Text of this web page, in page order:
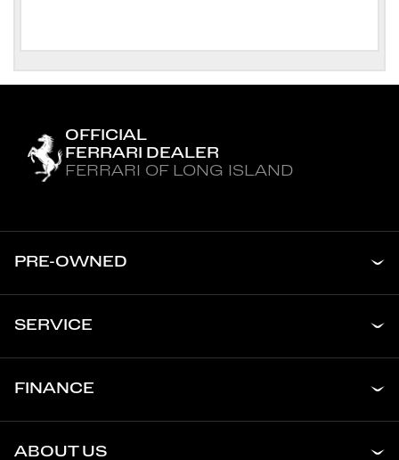
OFFICIAL
FERRARI DEALER
FERRARI OF LONG ISLAND
PRE-OWNED
SERVICE
FINANCE
ABOUT US